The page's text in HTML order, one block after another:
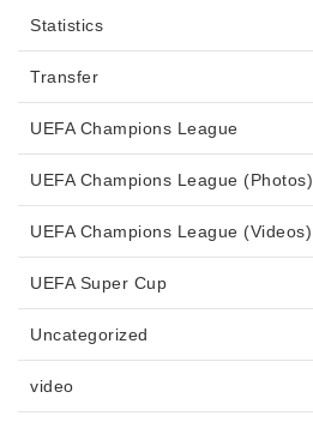
Statistics
Transfer
UEFA Champions League
UEFA Champions League (Photos)
UEFA Champions League (Videos)
UEFA Super Cup
Uncategorized
video